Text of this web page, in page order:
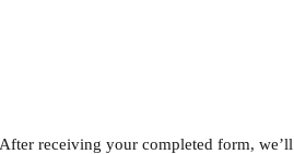
receiving your completed form, we’ll